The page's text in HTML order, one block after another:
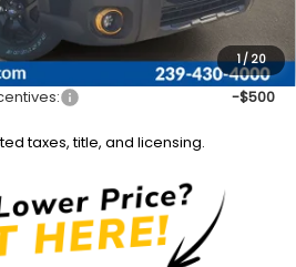
1/20
+$899
$48,653
-$500
taxes, title, and licensing.